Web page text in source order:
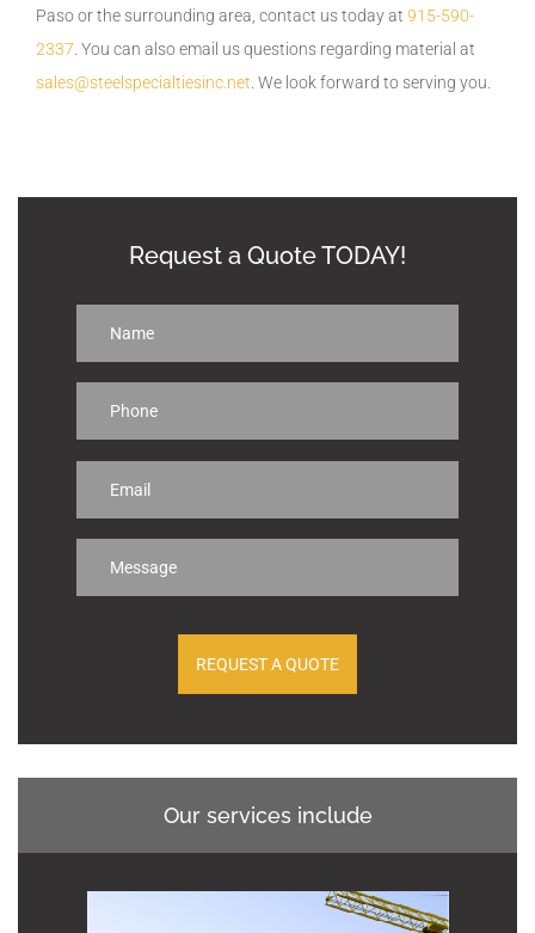
Request a Quote TODAY!
Our services include
Paso or the surrounding area, contact us today at 915-590-
2337 . You can also email us questions regarding material at
sales@steelspecialtiesinc.net . We look forward to serving you.